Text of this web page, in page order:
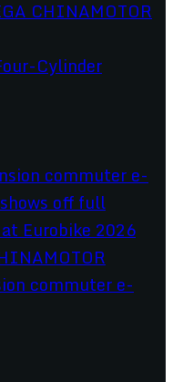
Cylinder
commuter e-